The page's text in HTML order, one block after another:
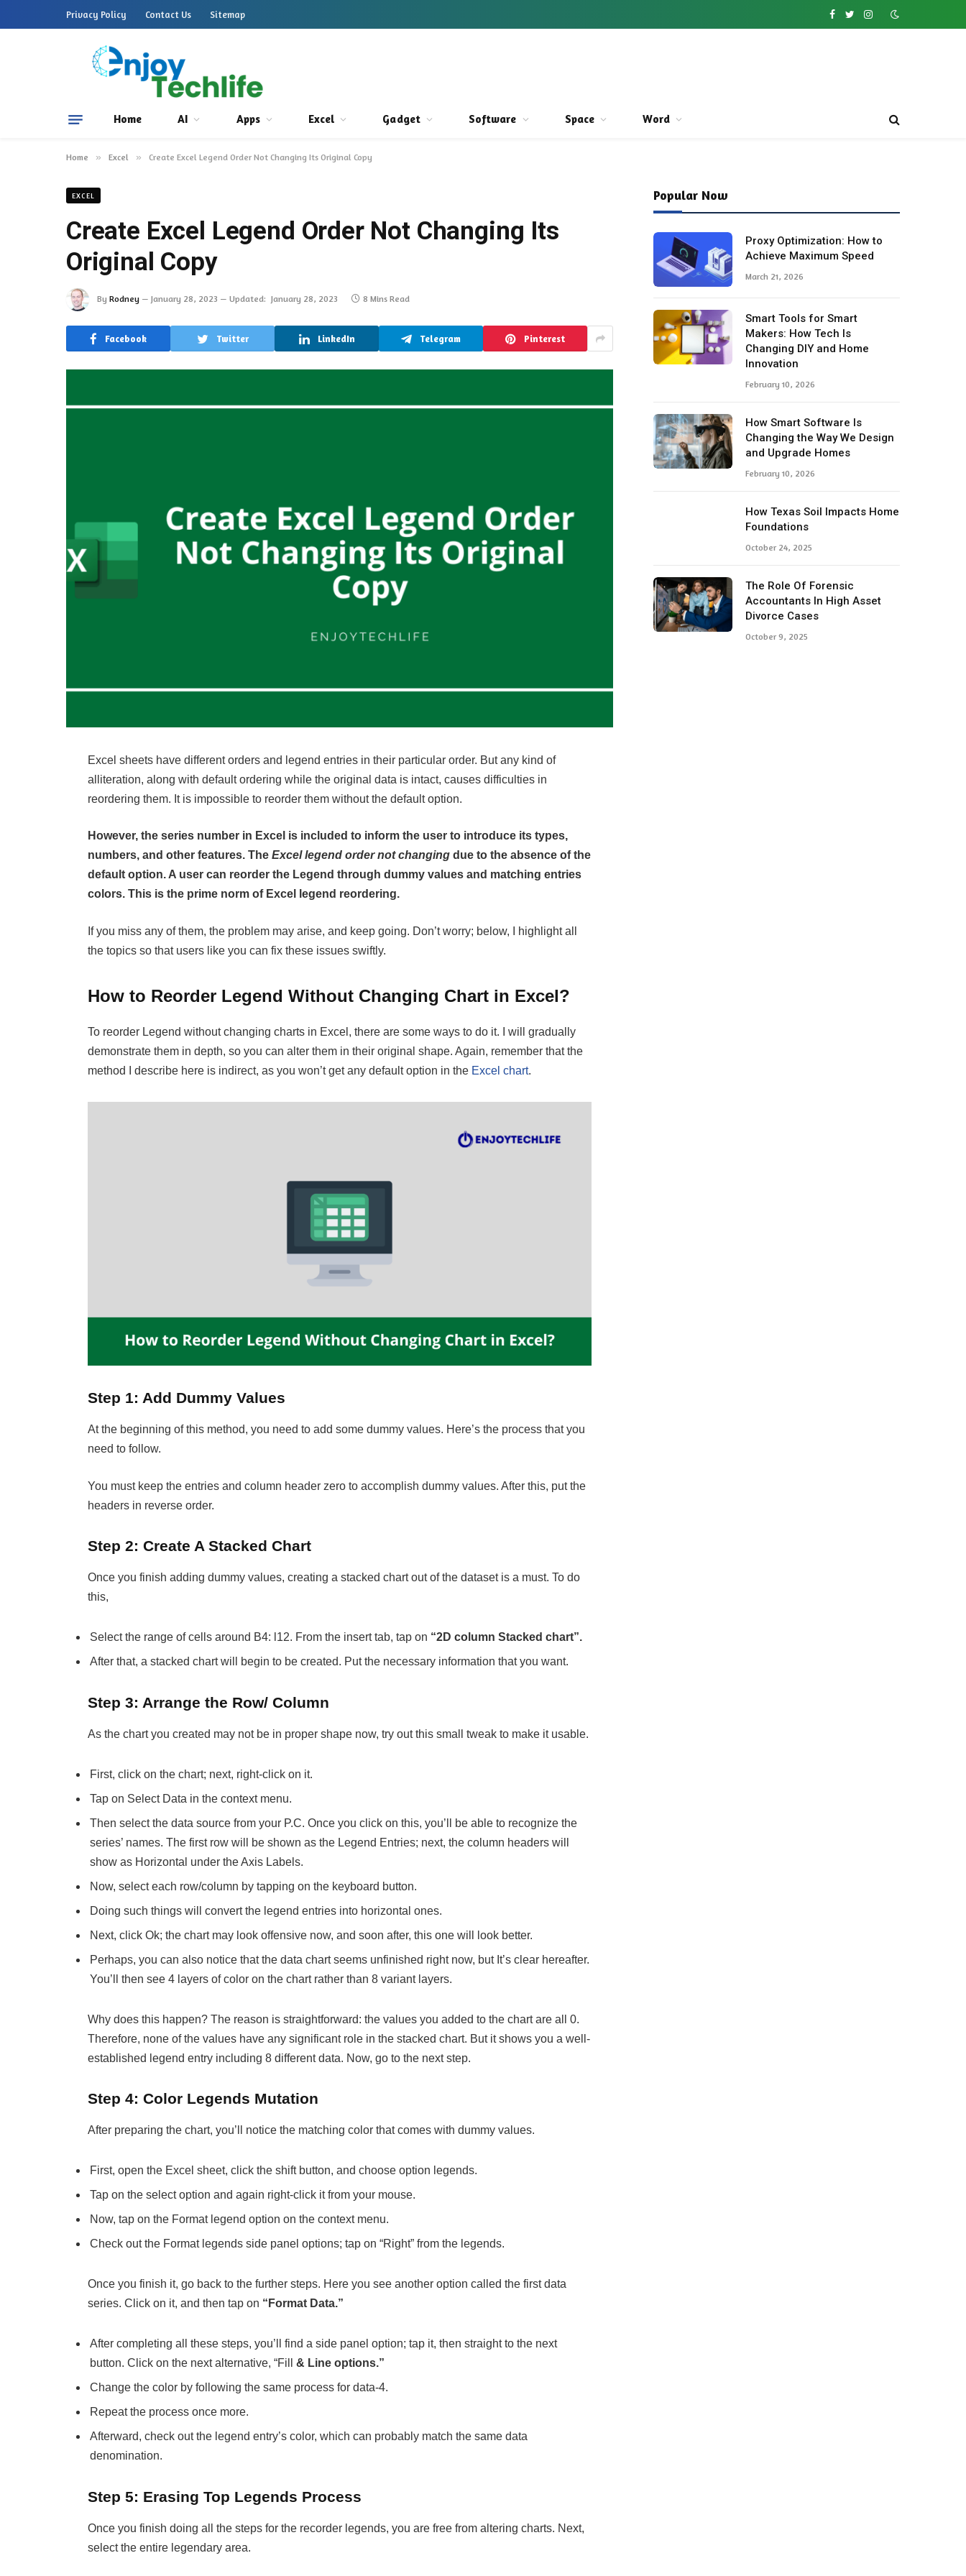
Privacy Policy Contact Us Sitemap
Facebook
TwitterInstagram
Home AI Apps Excel Gadget Software Space Word
Home » Excel » Create Excel Legend Order Not Changing Its Original Copy
EXCEL
Create Excel Legend Order Not Changing Its
Original Copy
By Rodney January 28, 2023 Updated: January 28, 2023 8 Mins Read
Facebook Twitter LinkedIn Telegram Pinterest
Excel sheets have different orders and legend entries in their particular order. But any kind of
alliteration, along with default ordering while the original data is intact, causes difficulties in
reordering them. It is impossible to reorder them without the default option.
However, the series number in Excel is included to inform the user to introduce its types,
numbers, and other features. The Excel legend order not changing due to the absence of the
default option. A user can reorder the Legend through dummy values and matching entries
colors. This is the prime norm of Excel legend reordering.
If you miss any of them, the problem may arise, and keep going. Don’t worry; below, I highlight all
the topics so that users like you can fix these issues swiftly.
How to Reorder Legend Without Changing Chart in Excel?
To reorder Legend without changing charts in Excel, there are some ways to do it. I will gradually
demonstrate them in depth, so you can alter them in their original shape. Again, remember that the
method I describe here is indirect, as you won’t get any default option in the Excel chart.
Step 1: Add Dummy Values
At the beginning of this method, you need to add some dummy values. Here’s the process that you
need to follow.
You must keep the entries and column header zero to accomplish dummy values. After this, put the
headers in reverse order.
Step 2: Create A Stacked Chart
Once you finish adding dummy values, creating a stacked chart out of the dataset is a must. To do
this,
Select the range of cells around B4: l12. From the insert tab, tap on “2D column Stacked chart”.
After that, a stacked chart will begin to be created. Put the necessary information that you want.
Step 3: Arrange the Row/ Column
As the chart you created may not be in proper shape now, try out this small tweak to make it usable.
First, click on the chart; next, right-click on it.
Tap on Select Data in the context menu.
Then select the data source from your P.C. Once you click on this, you’ll be able to recognize the
series’ names. The first row will be shown as the Legend Entries; next, the column headers will
show as Horizontal under the Axis Labels.
Now, select each row/column by tapping on the keyboard button.
Doing such things will convert the legend entries into horizontal ones.
Next, click Ok; the chart may look offensive now, and soon after, this one will look better.
Perhaps, you can also notice that the data chart seems unfinished right now, but It’s clear hereafter.
You’ll then see 4 layers of color on the chart rather than 8 variant layers.
Why does this happen? The reason is straightforward: the values you added to the chart are all 0.
Therefore, none of the values have any significant role in the stacked chart. But it shows you a well-
established legend entry including 8 different data. Now, go to the next step.
Step 4: Color Legends Mutation
After preparing the chart, you’ll notice the matching color that comes with dummy values.
First, open the Excel sheet, click the shift button, and choose option legends.
Tap on the select option and again right-click it from your mouse.
Now, tap on the Format legend option on the context menu.
Check out the Format legends side panel options; tap on “Right” from the legends.
Once you finish it, go back to the further steps. Here you see another option called the first data
series. Click on it, and then tap on “Format Data.”
After completing all these steps, you’ll find a side panel option; tap it, then straight to the next
button. Click on the next alternative, “Fill & Line options.”
Change the color by following the same process for data-4.
Repeat the process once more.
Afterward, check out the legend entry’s color, which can probably match the same data
denomination.
Step 5: Erasing Top Legends Process
Once you finish doing all the steps for the recorder legends, you are free from altering charts. Next,
select the entire legendary area.
Popular Now
Proxy Optimization: How to
Achieve Maximum Speed
March 21, 2026
Smart Tools for Smart
Makers: How Tech Is
Changing DIY and Home
Innovation
February 10, 2026
How Smart Software Is
Changing the Way We Design
and Upgrade Homes
February 10, 2026
How Texas Soil Impacts Home
Foundations
October 24, 2025
The Role Of Forensic
Accountants In High Asset
Divorce Cases
October 9, 2025